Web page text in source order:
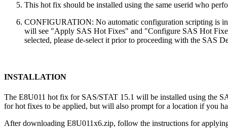
This hot fix should be installed using the same userid who
CONFIGURATION: No automatic configuration scripting is
will see "Apply SAS Hot Fixes" and "Configure SAS Hot
selected, please de-select it prior to proceeding with the SAS
INSTALLATION
The E8U011 hot fix for SAS/STAT 15.1 will be installed using the
for hot fixes to be applied, but will also prompt for a location if you
After downloading E8U011x6.zip, follow the instructions for